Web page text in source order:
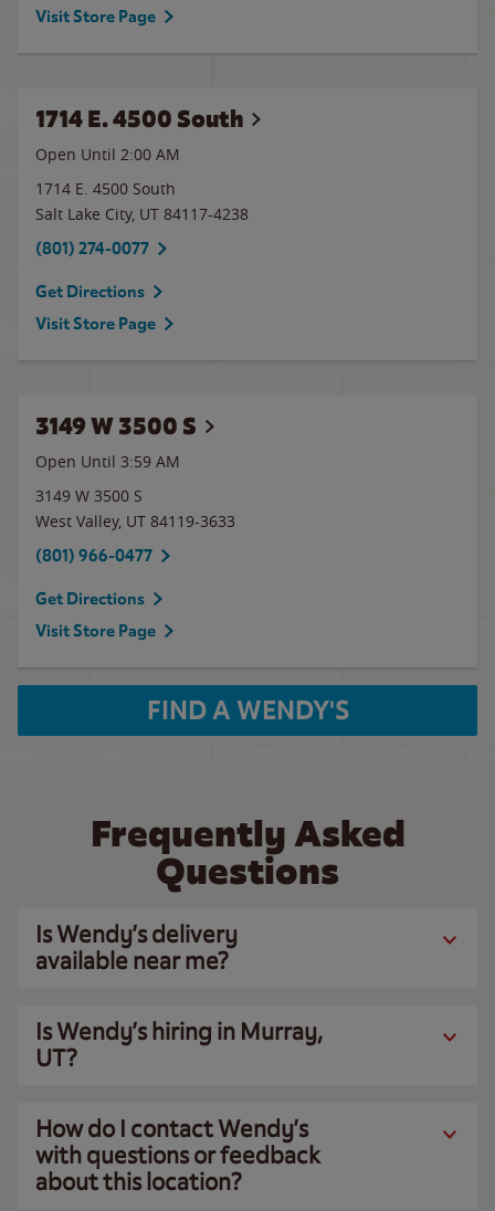
Visit Store Page
1714 E. 4500 South
Open Until 2:00 AM
1714 E. 4500 South
Salt Lake City, UT 84117-4238
(801) 274-0077
Get Directions
Visit Store Page
3149 W 3500 S
Open Until 3:59 AM
3149 W 3500 S
West Valley, UT 84119-3633
(801) 966-0477
Get Directions
Visit Store Page
FIND A WENDY'S
Frequently Asked
Questions
Is Wendy’s delivery
available near me?
Is Wendy’s hiring in Murray,
UT?
How do I contact Wendy’s
with questions or feedback
about this location?